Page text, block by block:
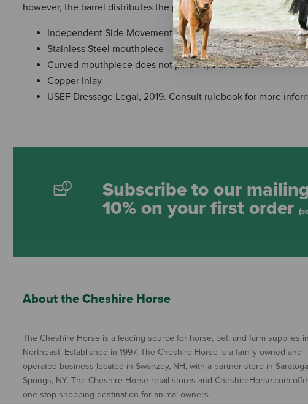
however, the barrel distributes the pressure more kindly and
Independent Side Movement™
Stainless Steel mouthpiece
Curved mouthpiece does not pinch lips and bars
Copper Inlay
USEF Dressage Legal, 2019. Consult rulebook for more
Subscribe to our
10% on your first order
About the Cheshire Horse
The Cheshire Horse is a leading source for horse, pet, and farm supplies
Northeast. Established in 1997, The Cheshire Horse is a family owned and
operated business located in Swanzey, NH, with a partner store in Saratoga
Springs, NY. The Cheshire Horse retail stores and CheshireHorse.com
one-stop shopping destination for animal owners.